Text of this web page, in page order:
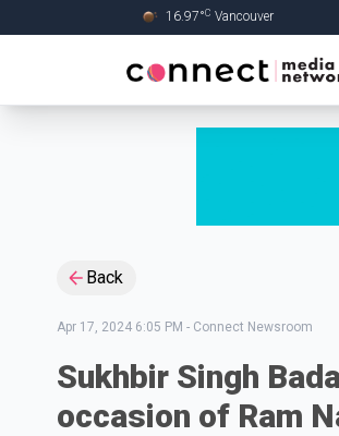
16.97°C Vancouver
Back
Apr 17, 2024 6:05 PM - Connect Newsroom
Sukhbir Singh
occasion of Ram